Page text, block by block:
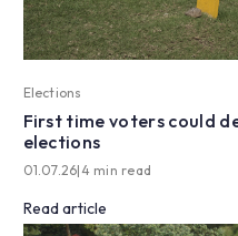
Elections
First time voters could
elections
01.07.26|4 min read
Read article